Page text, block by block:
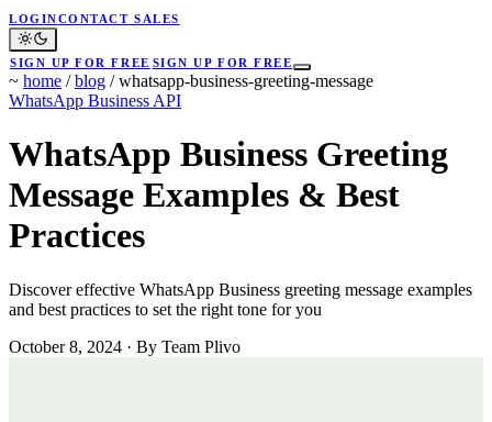
LOGINCONTACT SALES
SIGN UP FOR FREE SIGN UP FOR FREE
~ home / blog / whatsapp-business-greeting-message
WhatsApp Business API
WhatsApp Business Greeting
Message Examples & Best
Practices
Discover effective WhatsApp Business greeting message examples
and best practices to set the right tone for you
October 8, 2024 · By Team Plivo